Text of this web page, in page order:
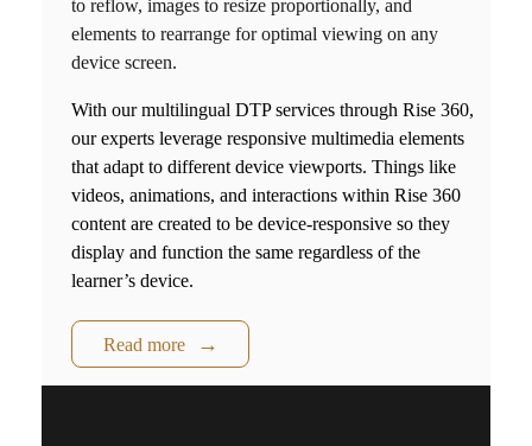
to reflow, images to resize proportionally, and
elements to rearrange for optimal viewing on any
device screen.
With ourmultilingual DTP services through Rise 360,
our experts leverage responsive multimedia elements
that adapt to different device viewports. Things like
videos, animations, and interactions within Rise 360
content are created to be device-responsive so they
display and function the same regardless of the
learner’s device.
Read more